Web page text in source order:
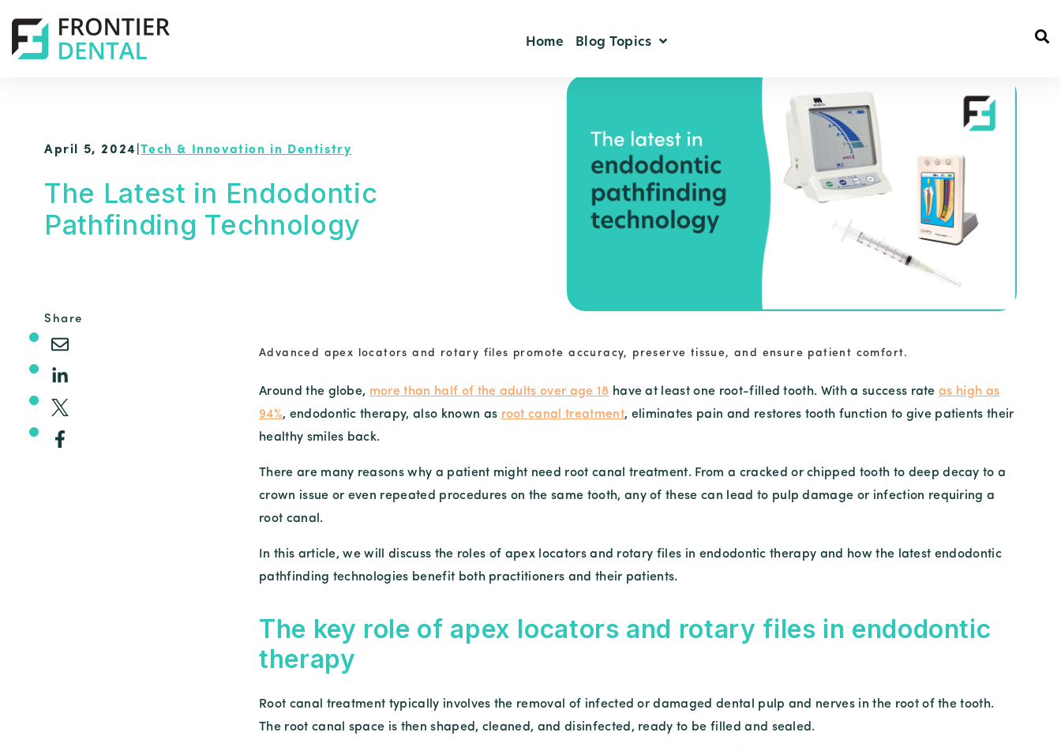
Home Blog Topics
April 5, 2024 |Tech & Innovation in Dentistry
The Latest in Endodontic
Pathfinding Technology
Share
Advanced apex locators and rotary files promote accuracy, preserve tissue, and ensure patient comfort.
Around the globe, more than half of the adults over age 18 have at least one root-filled tooth. With a success rateas high as
94%, endodontic therapy, also known as root canal treatment, eliminates pain and restores tooth function to give patients their
healthy smiles back.
There are many reasons why a patient might need root canal treatment. From a cracked or chipped tooth to deep decay to a
crown issue or even repeated procedures on the same tooth, any of these can lead to pulp damage or infection requiring a
root canal.
In this article, we will discuss the roles of apex locators and rotary files in endodontic therapy and how the latest endodontic
pathfinding technologies benefit both practitioners and their patients.
The key role of apex locators and rotary files in endodontic
therapy
Root canal treatment typically involves the removal of infected or damaged dental pulp and nerves in the root of the tooth.
The root canal space is then shaped, cleaned, and disinfected, ready to be filled and sealed.